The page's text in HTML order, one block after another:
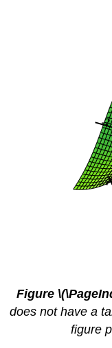
Figure
does not have a
figure